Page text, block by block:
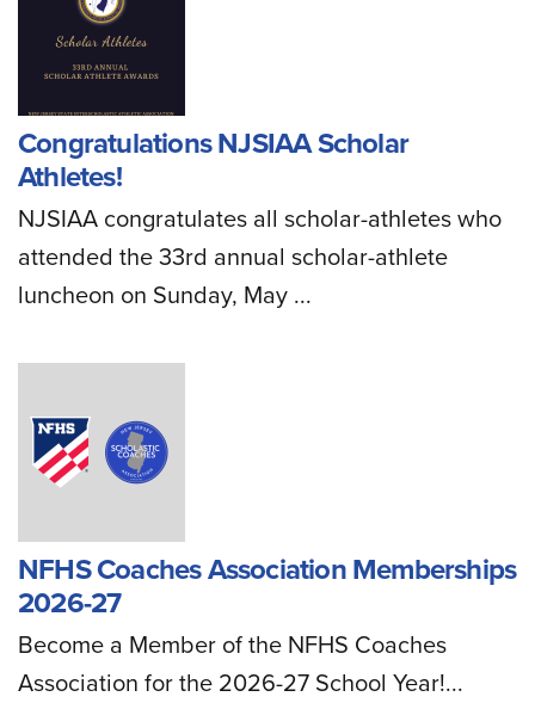
Congratulations NJSIAA Scholar
Athletes!
NJSIAA congratulates all scholar-athletes who
attended the 33rd annual scholar-athlete
luncheon on Sunday, May ...
NFHS Coaches Association Memberships
2026-27
Become a Member of the NFHS Coaches
Association for the 2026-27 School Year!...